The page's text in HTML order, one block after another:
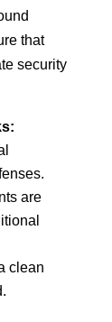
that
security
are
clean